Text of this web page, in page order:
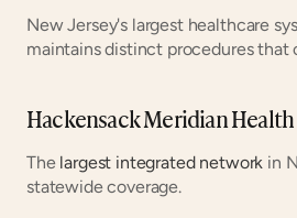
New Jersey's largest healthcare
maintains distinct procedures that
Hackensack Meridian
The largest integrated network in
statewide coverage.